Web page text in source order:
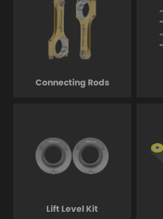
Connecting Rods
Lift Level Kit